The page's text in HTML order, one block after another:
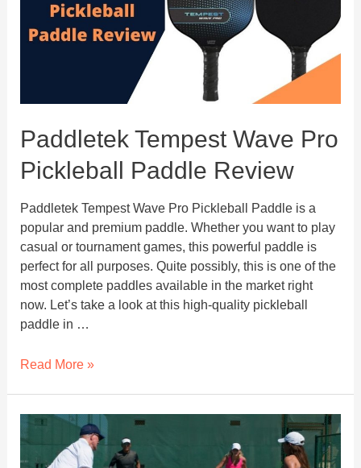
Paddletek Tempest Wave Pro
Pickleball Paddle Review
Paddletek Tempest Wave Pro Pickleball Paddle is a
popular and premium paddle. Whether you want to play
casual or tournament games, this powerful paddle is
perfect for all purposes. Quite possibly, this is one of the
most complete paddles available in the market right
now. Let’s take a look at this high-quality pickleball
paddle in …
Paddletek
Pro
Pickleball
Paddle
Read More »